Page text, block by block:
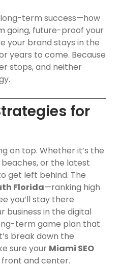
long-term success—how
going, future-proof your
your brand stays in the
years to come. Because
stops, and neither
for
on top. Whether it’s the
or the latest
get left behind. The
Florida—ranking high
you’ll stay there
business in the digital
term game plan that
break down the
sure your Miami SEO
and center.